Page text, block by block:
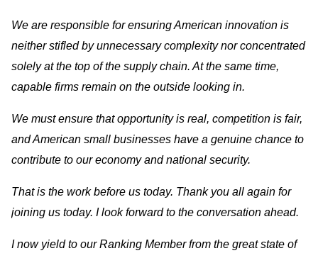
We are responsible for ensuring American innovation is
neither stifled by unnecessary complexity nor concentrated
solely at the top of the supply chain. At the same time,
capable firms remain on the outside looking in.
We must ensure that opportunity is real, competition is fair,
and American small businesses have a genuine chance to
contribute to our economy and national security.
That is the work before us today. Thank you all again for
joining us today. I look forward to the conversation ahead.
I now yield to our Ranking Member from the great state of